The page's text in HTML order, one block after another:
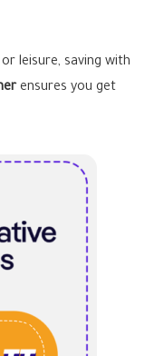
leisure, saving with
ensures you get